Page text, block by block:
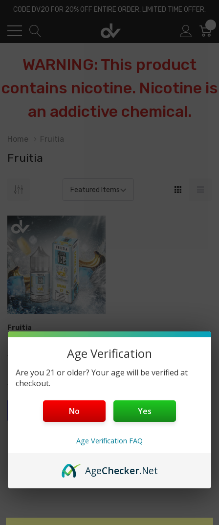
CODE DV20 FOR 20% OFF ENTIRE ORDER, LIMITED TIME OFFER.
WARNING: This product
contains nicotine. Nicotine is
an addictive chemical.
Home Fruitia
Fruitia
Fruitia
Salt E-Liquid 30ML
$14.99
Quick Add
Age Verification
Are you 21 or older? Your age will be verified at
checkout.
No Yes
Age Verification FAQ
AgeChecker.Net